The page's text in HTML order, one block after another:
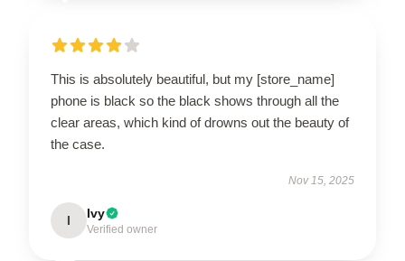
This is absolutely beautiful, but my [store_name]
phone is black so the black shows through all the
clear areas, which kind of drowns out the beauty of
the case.
Nov 15, 2025
I Ivy
Verified owner